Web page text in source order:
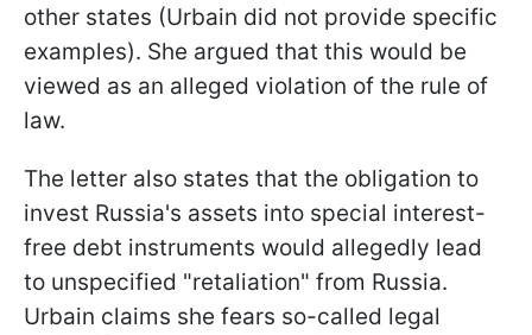
other states (Urbain did not provide specific
examples). She argued that this would be
viewed as an alleged violation of the rule of
law.
The letter also states that the obligation to
invest Russia's assets into special interest-
free debt instruments would allegedly lead
to unspecified "retaliation" from Russia.
Urbain claims she fears so-called legal